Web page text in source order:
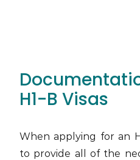
H1-B Visas
When applying for an
to provide all of the